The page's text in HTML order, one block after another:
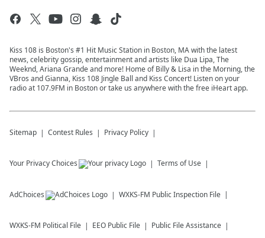
Kiss 108 is Boston's #1 Hit Music Station in Boston, MA with the latest
news, celebrity gossip, entertainment and artists like Dua Lipa, The
Weeknd, Ariana Grande and more! Home of Billy & Lisa in the Morning, the
VBros and Gianna, Kiss 108 Jingle Ball and Kiss Concert! Listen on your
radio at 107.9FM in Boston or take us anywhere with the free iHeart app.
Sitemap Contest Rules Privacy Policy
Your Privacy Choices Terms of Use
AdChoices WXKS-FM Public Inspection File
WXKS-FM Political File EEO Public File Public File Assistance